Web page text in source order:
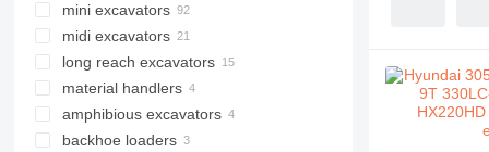
mini excavators
midi excavators
long reach excavators
material handlers
amphibious excavators
backhoe loaders